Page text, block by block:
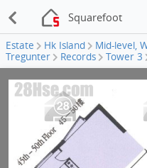
Squarefoot
Estate Hk Island Mid-level,
Tregunter
Records Tower 3